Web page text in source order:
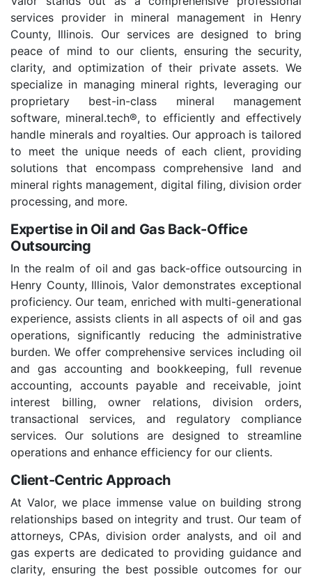
services provider in mineral management in Henry
County, Illinois. Our services are designed to bring
peace of mind to our clients, ensuring the security,
clarity, and optimization of their private assets. We
specialize in managing mineral rights, leveraging our
proprietary best-in-class mineral management
software, mineral.tech®, to efficiently and effectively
handle minerals and royalties. Our approach is tailored
to meet the unique needs of each client, providing
solutions that encompass comprehensive land and
mineral rights management, digital filing, division order
processing, and more.
Expertise in Oil and Gas Back-Office
Outsourcing
In the realm of oil and gas back-office outsourcing in
Henry County, Illinois, Valor demonstrates exceptional
proficiency. Our team, enriched with multi-generational
experience, assists clients in all aspects of oil and gas
operations, significantly reducing the administrative
burden. We offer comprehensive services including oil
and gas accounting and bookkeeping, full revenue
accounting, accounts payable and receivable, joint
interest billing, owner relations, division orders,
transactional services, and regulatory compliance
services. Our solutions are designed to streamline
operations and enhance efficiency for our clients.
Client-Centric Approach
At Valor, we place immense value on building strong
relationships based on integrity and trust. Our team of
attorneys, CPAs, division order analysts, and oil and
gas experts are dedicated to providing guidance and
clarity, ensuring the best possible outcomes for our